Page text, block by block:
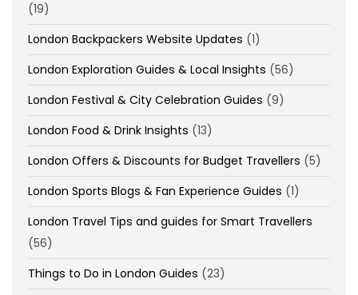
(19)
London Backpackers Website Updates (1)
London Exploration Guides & Local Insights (56)
London Festival & City Celebration Guides (9)
London Food & Drink Insights (13)
London Offers & Discounts for Budget Travellers (5)
London Sports Blogs & Fan Experience Guides (1)
London Travel Tips and guides for Smart Travellers
(56)
Things to Do in London Guides (23)